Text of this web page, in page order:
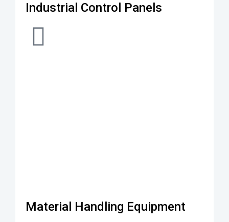
Industrial Control Panels
Material Handling Equipment